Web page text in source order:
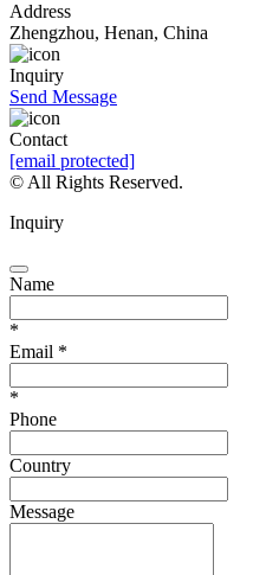
Address
Zhengzhou, Henan, China
Inquiry
Send Message
Contact
[email protected]
© All Rights Reserved.
Inquiry
Name
*
Email *
*
Phone
Country
Message